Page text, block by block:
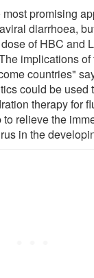
promising
diarrhoea,
of HBC and
implications
countries"
could be used
therapy for
relieve the
in the